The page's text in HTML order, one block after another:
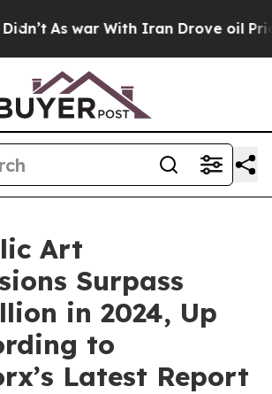
As war With Iran Drove oil Prices
Art
Surpass
in 2024, Up
to
Latest Report